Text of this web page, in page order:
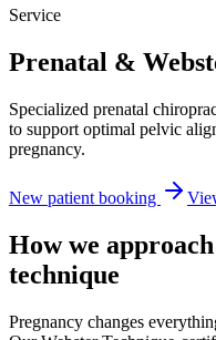
Service
Prenatal &
Specialized prenatal
to support optimal pelvic
pregnancy.
New patient booking
How we approach
technique
Pregnancy changes